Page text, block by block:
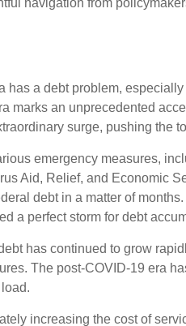
a debt problem,
marks an unprecedented
surge, pushing the
emergency measures,
Aid, Relief, and Economic
debt in a matter of
a perfect storm for debt
has continued to grow
The post-COVID-19 era
increasing the cost of